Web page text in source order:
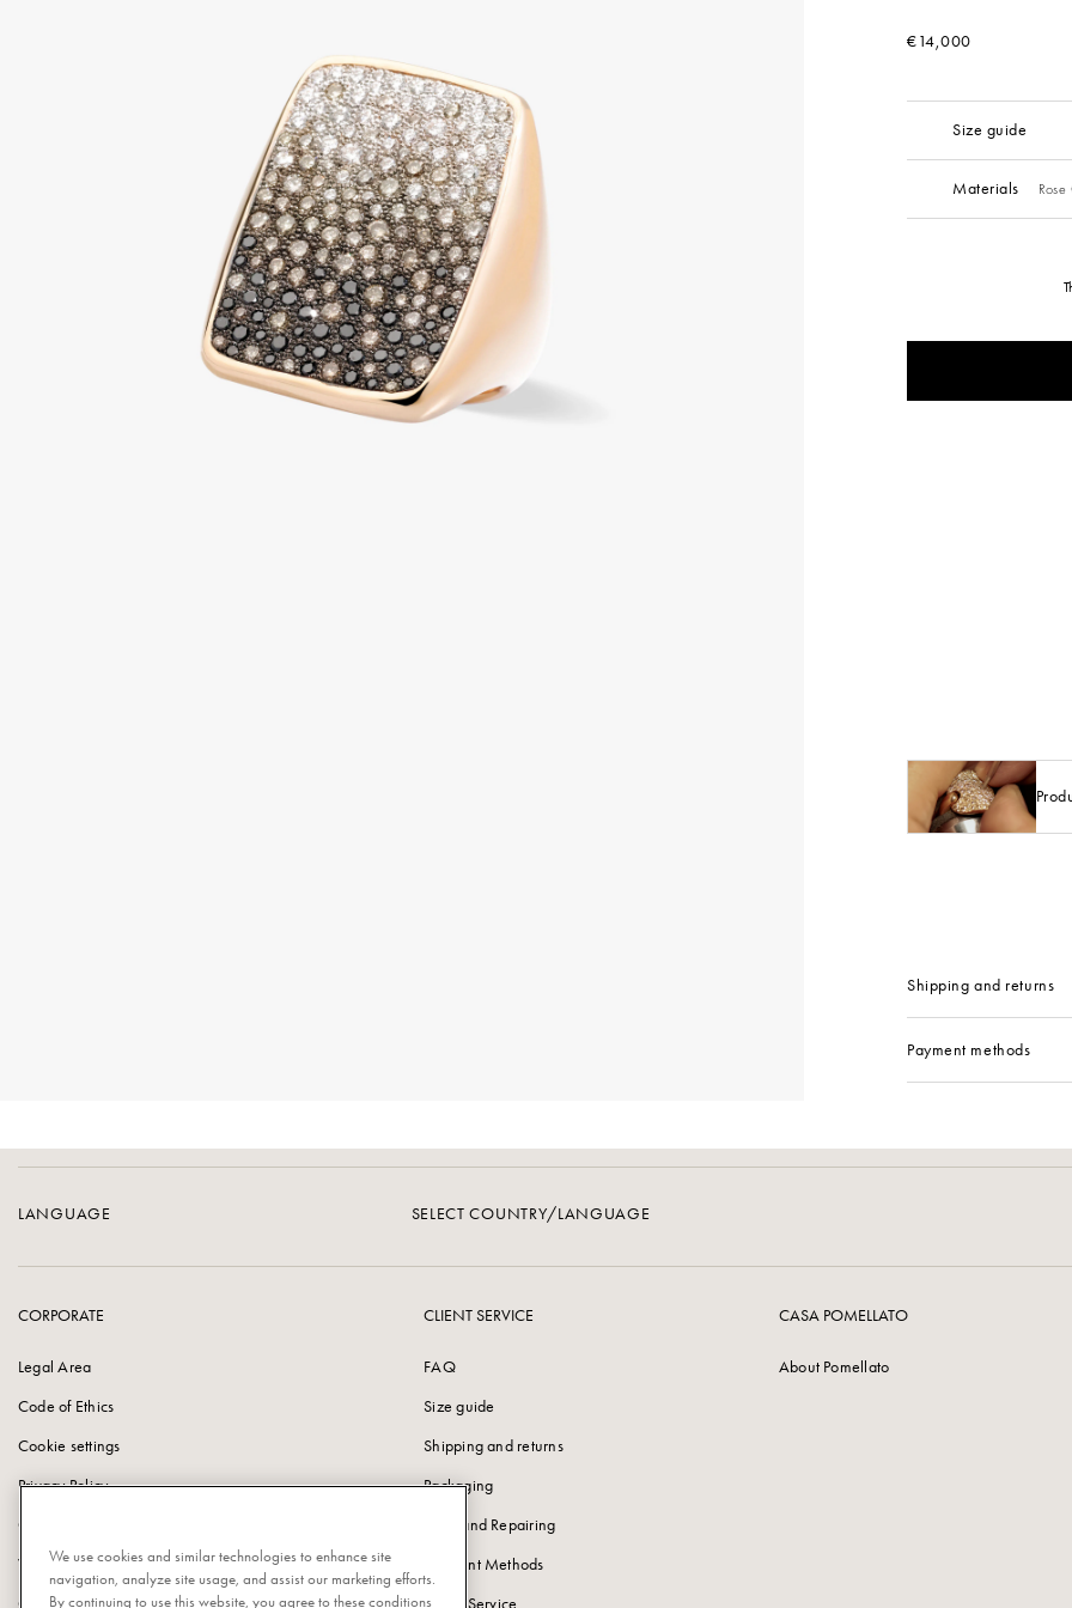
€14,000
Size guide
Materials
Shipping and returns
Payment methods
LANGUAGE SELECT COUNTRY/LANGUAGE
CORPORATE
Legal Area
Code of Ethics
Cookie settings
Privacy Policy
Cookie Policy
Vulnerability Disclosure Policy
Corporate information
CLIENT SERVICE
FAQ
Size guide
Shipping and returns
Packaging
Care and Repairing
Payment Methods
Client Service
CASA POMELLATO
About Pomellato
We use cookies and similar technologies to enhance site
navigation, analyze site usage, and assist our marketing efforts.
By continuing to use this website, you agree to these conditions